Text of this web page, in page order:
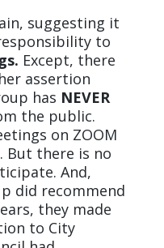
suggesting it
to
Except, there
assertion
has NEVER
the public.
on ZOOM
But there is no
And,
did recommend
they made
to City